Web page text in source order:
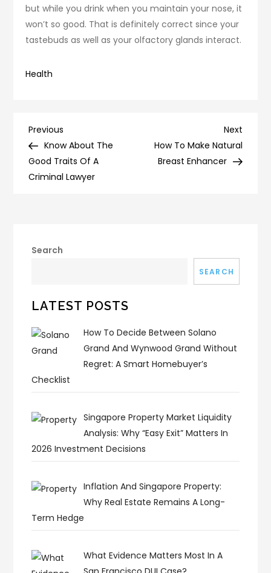
but while you drink when you maintain your nose, it
won’t so good. That is definitely correct since your
tastebuds as well as your olfactory glands interact.
Health
Post
navigation
Previous
Post
Previous
Know About The
Good Traits Of A
Criminal Lawyer
Next
Post
Next
How To Make Natural
Breast Enhancer
Search
SEARCH
LATEST POSTS
How To Decide Between Solano
Grand And Wynwood Grand Without
Regret: A Smart Homebuyer’s
Checklist
Singapore Property Market Liquidity
Analysis: Why “Easy Exit” Matters In
2026 Investment Decisions
Inflation And Singapore Property:
Why Real Estate Remains A Long-
Term Hedge
What Evidence Matters Most In A